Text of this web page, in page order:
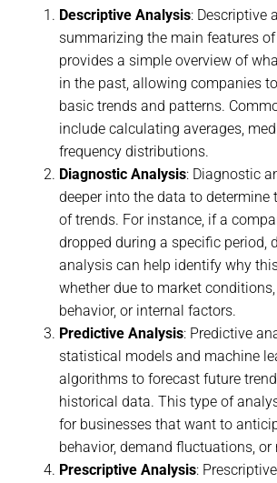
Descriptive Analysis: Descriptive
summarizing the main features
provides a simple overview of
in the past, allowing companies
basic trends and patterns.
include calculating averages,
frequency distributions.
Diagnostic Analysis: Diagnostic
deeper into the data to determine
of trends. For instance, if a
dropped during a specific period,
analysis can help identify why
whether due to market
behavior, or internal factors.
Predictive Analysis: Predictive
statistical models and machine
algorithms to forecast future
historical data. This type of
for businesses that want to
behavior, demand fluctuations, or
Prescriptive Analysis: